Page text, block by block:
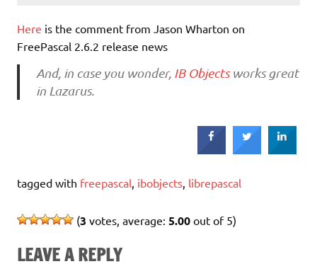
Here is the comment from Jason Wharton on
FreePascal 2.6.2 release news
And, in case you wonder, IB Objectsworks great
in Lazarus.
tagged with freepascal, ibobjects, librepascal
(3 votes, average: 5.00 out of 5)
LEAVE A REPLY